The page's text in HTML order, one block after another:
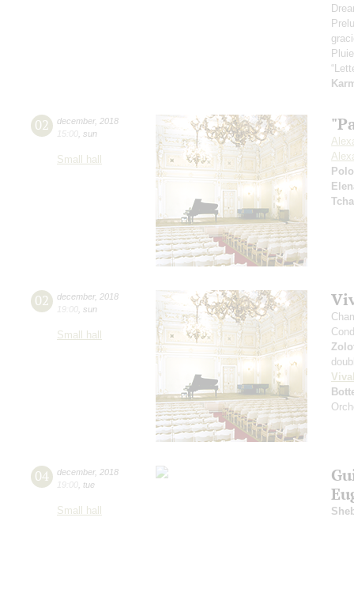
02 december, 2018
15:00 sun
Small hall
02 december, 2018
19:00 sun
Small hall
04 december, 2018
19:00 tue
Small hall